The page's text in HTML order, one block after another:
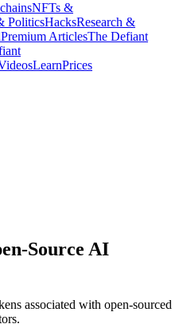
NFTs &
PoliticsHacksResearch &
Premium ArticlesThe Defiant
LearnPrices
Source AI
associated with open-sourced